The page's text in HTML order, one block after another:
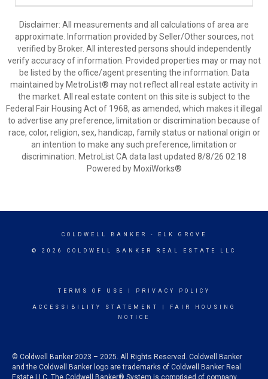
Disclaimer: All measurements and all calculations of area are
approximate. Information provided by Seller/Other sources, not
verified by Broker. All interested persons should independently
verify accuracy of information. Provided properties may or may not
be listed by the office/agent presenting the information. Data
maintained by MetroList® may not reflect all real estate activity in
the market. All real estate content on this site is subject to the
Federal Fair Housing Act of 1968, as amended, which makes it illegal
to advertise any preference, limitation or discrimination because of
race, color, religion, sex, handicap, family status or national origin or
an intention to make any such preference, limitation or
discrimination. MetroList CA data last updated 8/8/26 02:18
Powered by MoxiWorks®
COLDWELL BANKER - ELK GROVE
© 2026 COLDWELL BANKER REAL ESTATE LLC
TERMS OF USE PRIVACY POLICY
ACCESSIBILITY STATEMENT
FAIR HOUSING
NOTICE
© Coldwell Banker 2023 – 2025. All Rights Reserved. Coldwell Banker
and the Coldwell Banker logo are trademarks of Coldwell Banker Real
Estate LLC. The Coldwell Banker® System is comprised of company